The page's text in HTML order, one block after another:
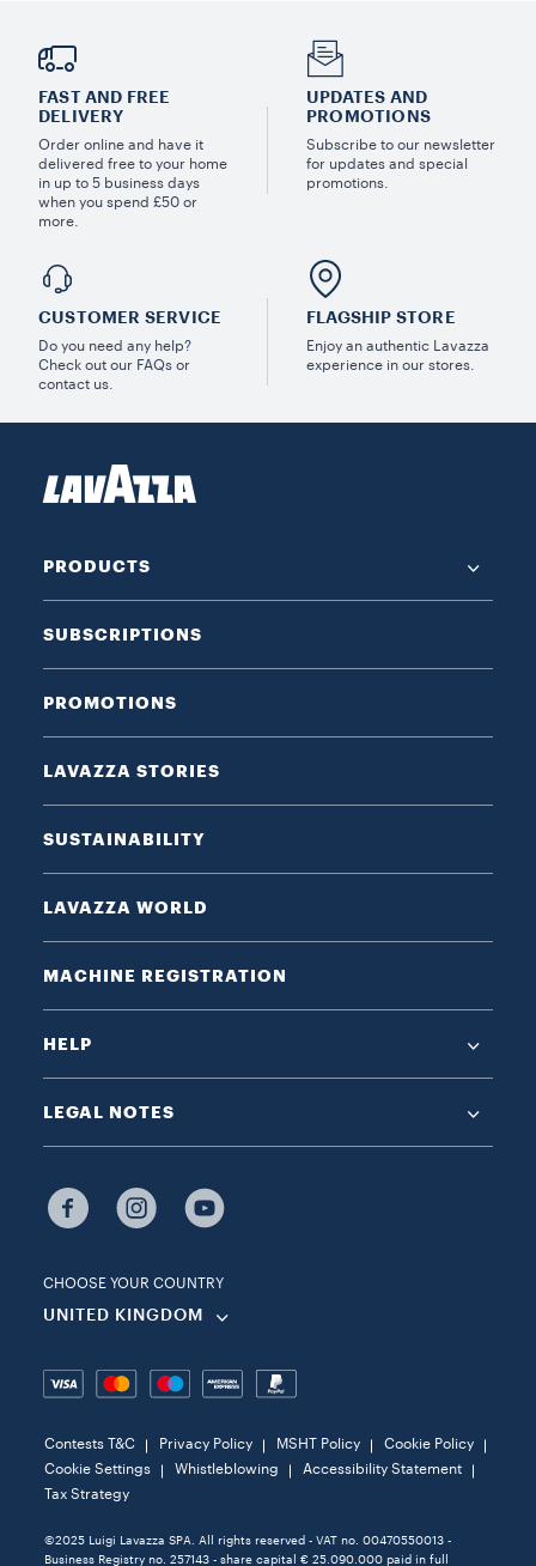
FAST AND FREE
DELIVERY
Order online and have it
delivered free to your home
in up to 5 business days
when you spend £50 or
more.
UPDATES AND
PROMOTIONS
Subscribe to our newsletter
for updates and special
promotions.
CUSTOMER SERVICE
Do you need any help?
Check out our FAQs or
contact us.
FLAGSHIP STORE
Enjoy an authentic Lavazza
experience in our stores.
PRODUCTS
SUBSCRIPTIONS
PROMOTIONS
LAVAZZA STORIES
SUSTAINABILITY
LAVAZZA WORLD
MACHINE REGISTRATION
HELP
LEGAL NOTES
CHOOSE YOUR COUNTRY
UNITED KINGDOM
Contests T&C Privacy Policy MSHT Policy
Cookie Policy
Cookie Settings
Whistleblowing
Accessibility Statement
Tax Strategy
©2025 Luigi Lavazza SPA. All rights reserved - VAT no. 00470550013 -
Business Registry no. 257143 - share capital € 25.090.000 paid in full